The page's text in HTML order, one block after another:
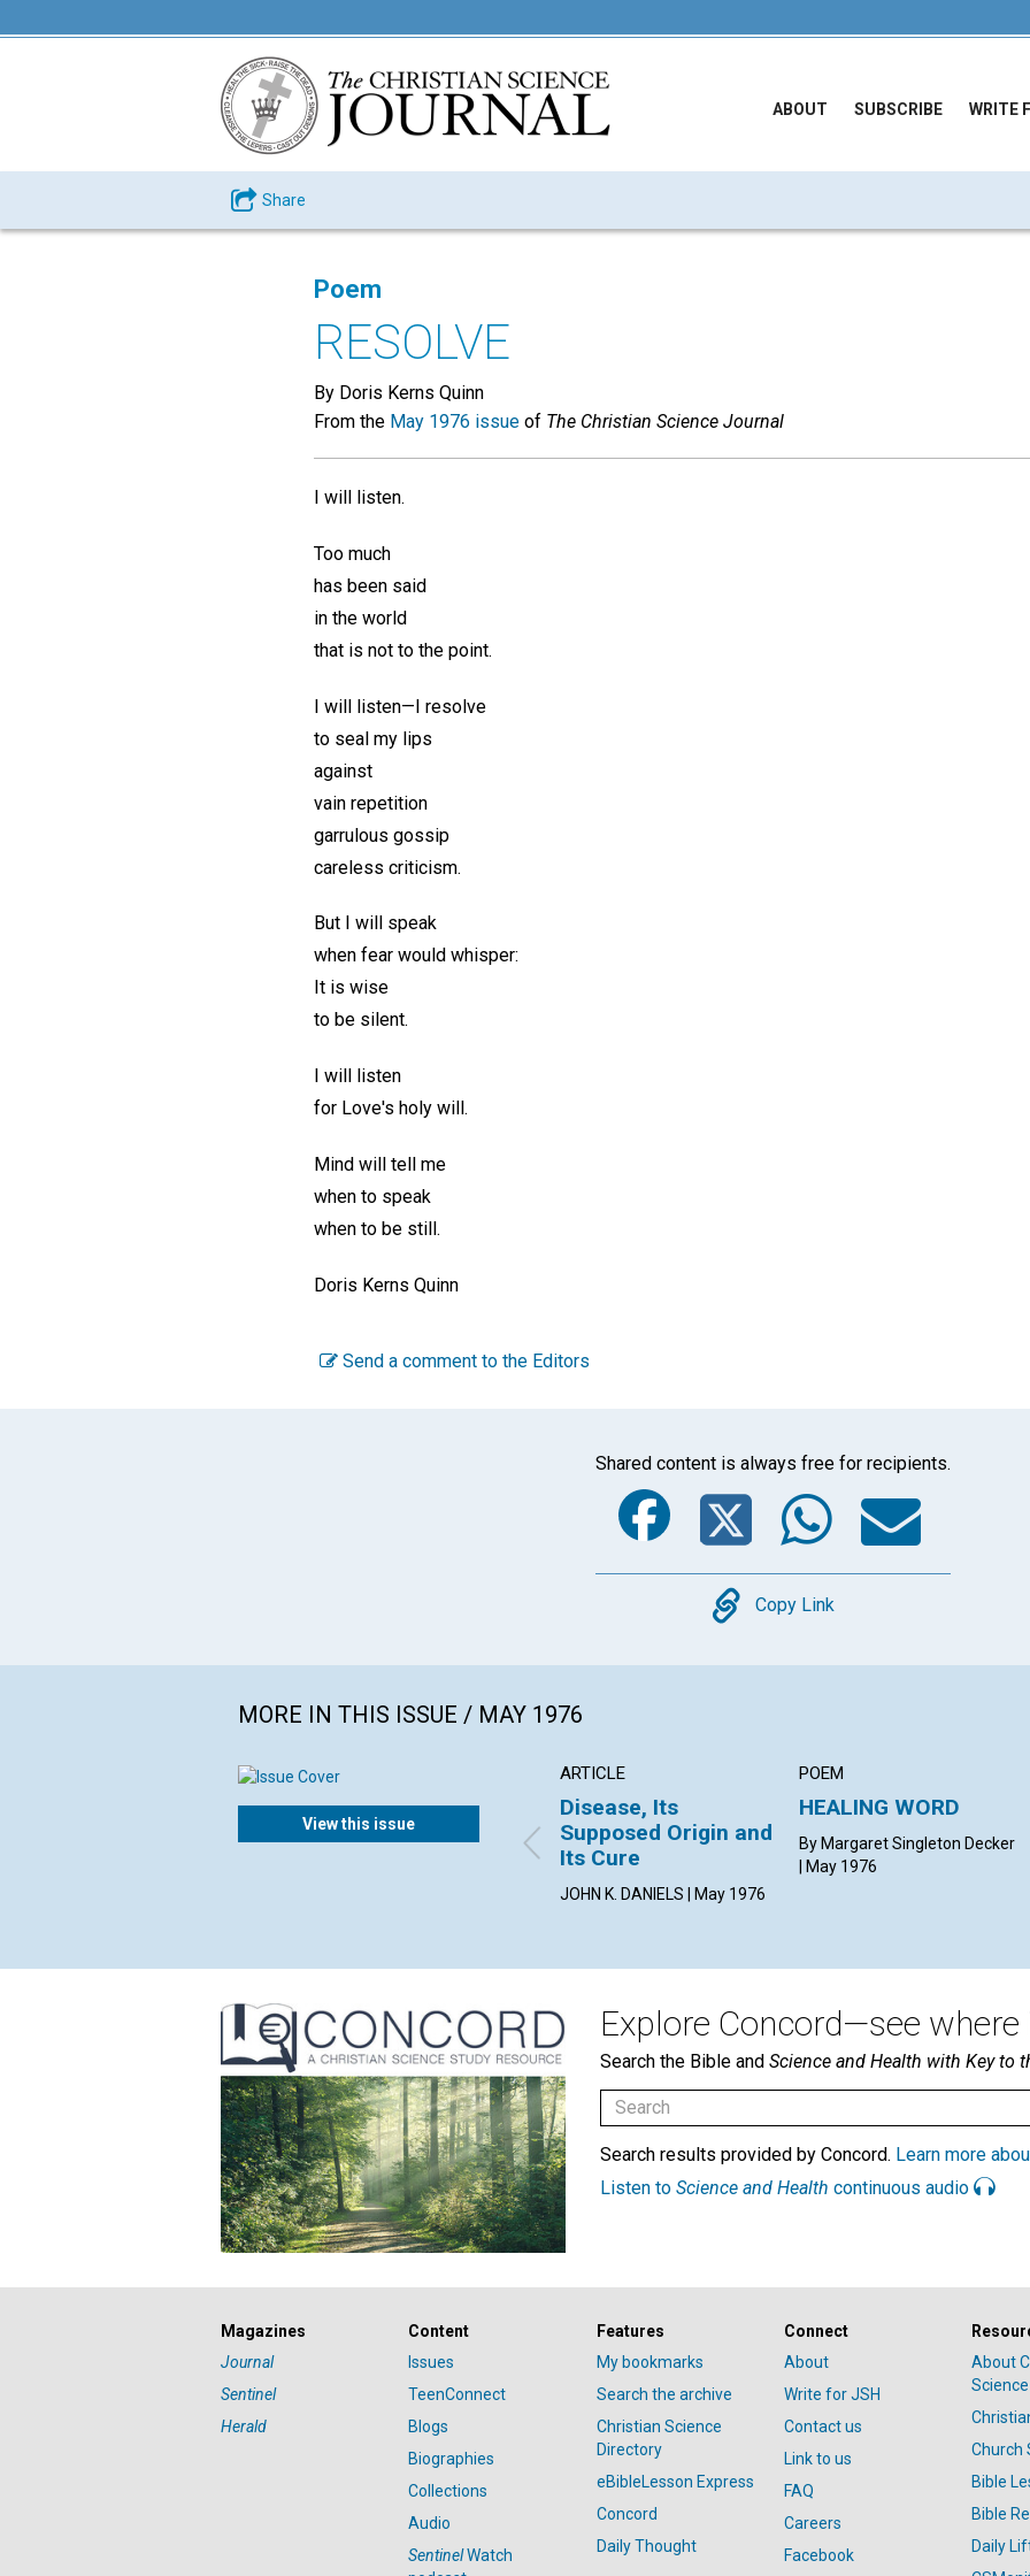
ABOUT SUBSCRIBE WRITE
Share
Poem
RESOLVE
By Doris Kerns Quinn
From the May 1976 issue of The Christian Science Journal
I will listen.
Too much
has been said
in the world
that is not to the point.
I will listen—I resolve
to seal my lips
against
vain repetition
garrulous gossip
careless criticism.
But I will speak
when fear would whisper:
It is wise
to be silent.
I will listen
for Love's holy will.
Mind will tell me
when to speak
when to be still.
Doris Kerns Quinn
Send a comment to the Editors
Shared content is always free for recipients.
Facebook
Twitter
Copy
Copy Link
MORE IN THIS ISSUE / MAY 1976
View this issue
ARTICLE
Disease, Its
Supposed Origin and
Its Cure
JOHN K. DANIELS | May 1976
POEM
HEALING WORD
By Margaret Singleton Decker
| May 1976
Explore Concord—see where
Search the Bible and Science and Health with Key to
Search results provided by Concord. Learn more
Listen to Science and Health continuous audio
Magazines
Journal
Sentinel
Herald
Content
Issues
TeenConnect
Blogs
Biographies
Collections
Audio
SentinelWatch
Features
My bookmarks
Search the archive
Christian Science
Directory
eBibleLesson Express
Concord
Daily Thought
Connect
About
Write for JSH
Contact us
Link to us
FAQ
Careers
Facebook
About
Science
Church
Bible
Bible
Daily